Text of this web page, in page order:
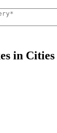
in Cities